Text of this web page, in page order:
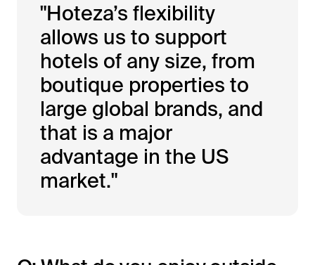
"Hoteza’s flexibility
allows us to support
hotels of any size, from
boutique properties to
large global brands, and
that is a major
advantage in the US
market."